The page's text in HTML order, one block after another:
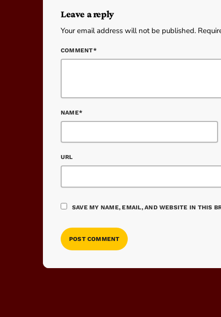
Leave a reply
Your email address will not be published.
COMMENT*
NAME*
URL
SAVE MY NAME, EMAIL, AND WEBSITE IN THIS